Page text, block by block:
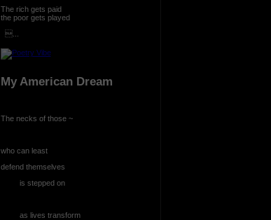
The rich gets paid
the poor gets played
...
My American Dream
The necks of those ~
who can least
defend themselves
is stepped on
as lives transform